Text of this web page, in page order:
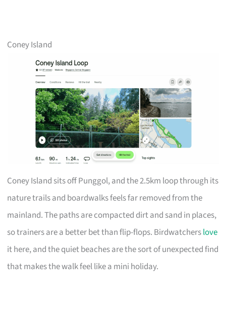
Coney Island
Coney Island sits off Punggol, and the 2.5km loop through its
nature trails and boardwalks feels far removed from the
mainland. The paths are compacted dirt and sand in places,
so trainers are a better bet than flip-flops. Birdwatcherslove
it here, and the quiet beaches are the sort of unexpected find
that makes the walk feel like a mini holiday.